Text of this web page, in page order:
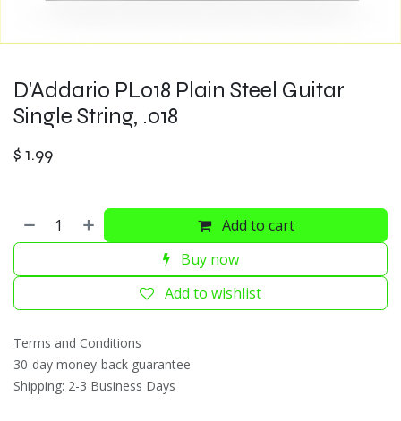
D'Addario PL018 Plain Steel Guitar
Single String, .018
$ 1.99
Add to cart
Buy now
Add to wishlist
Terms and Conditions
30-day money-back guarantee
Shipping: 2-3 Business Days